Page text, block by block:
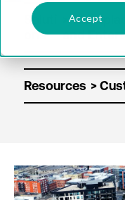
Accept
Soluti
ons
Resources